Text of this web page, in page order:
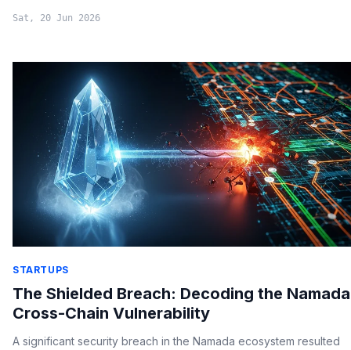
Sat, 20 Jun 2026
STARTUPS
The Shielded Breach: Decoding the Namada
Cross-Chain Vulnerability
A significant security breach in the Namada ecosystem resulted